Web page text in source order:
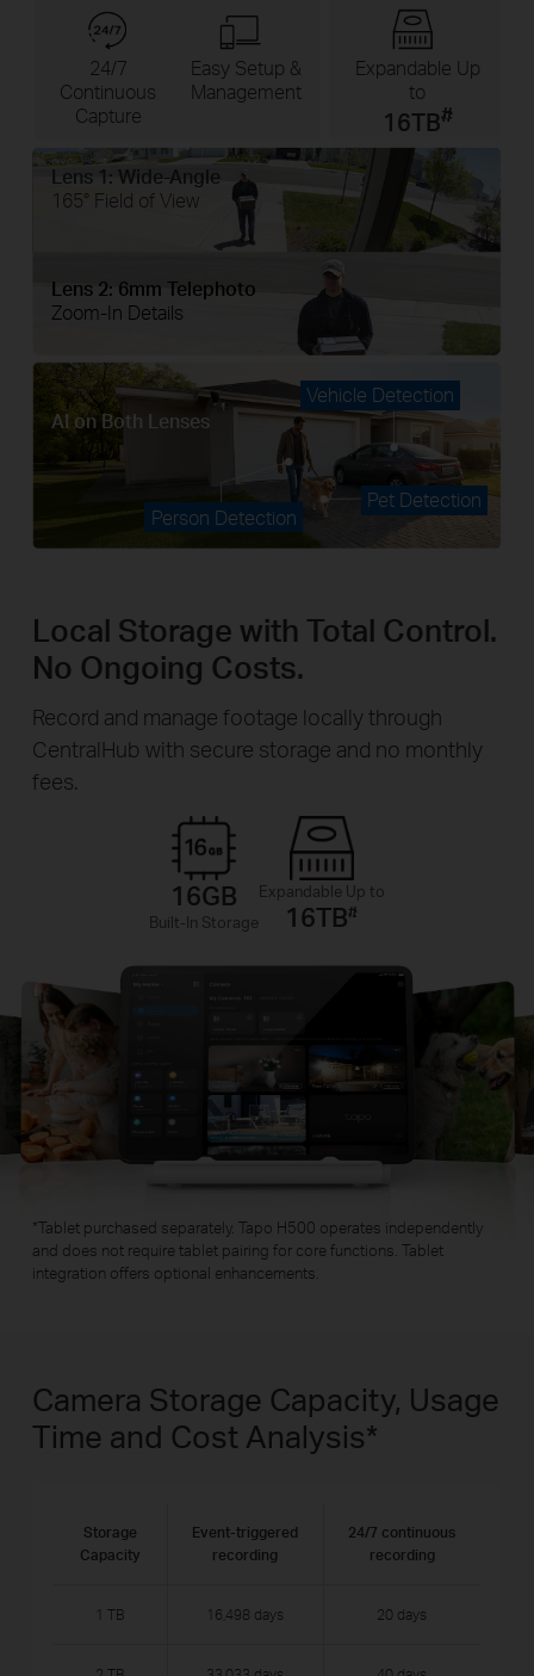
AI on Both Lenses
Lens 1: Wide-Angle
165° Field of View
Lens 2: 6mm Telephoto
Zoom-In Details
Vehicle Detection
Person Detection
Pet Detection
24/7
Continuous
Capture
Easy Setup &
Management
Expandable Up
to
16TB#
Local Storage with Total Control.
No Ongoing Costs.
Record and manage footage locally through
CentralHub with secure storage and no monthly
fees.
16GB
Built-In Storage
Expandable Up to
16TB#
*Tablet purchased separately. Tapo H500 operates independently
and does not require tablet pairing for core functions. Tablet
integration offers optional enhancements.
Camera Storage Capacity, Usage
Time and Cost Analysis*
Storage
Capacity
Event-triggered
recording
24/7 continuous
recording
1 TB 16,498 days 20 days